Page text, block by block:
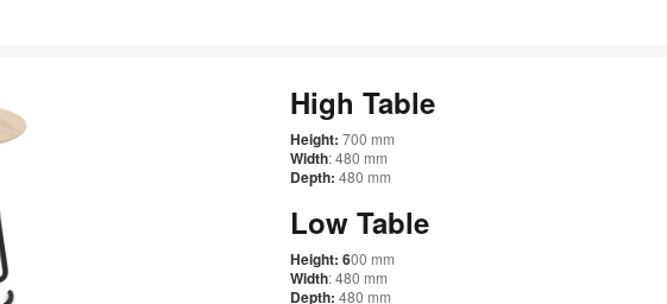
High Table
Height: 700 mm
Width: 480 mm
Depth: 480 mm
Low Table
Height: 600 mm
Width: 480 mm
Depth: 480 mm